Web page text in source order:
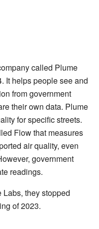
called Plume
It helps people see and
from government
their own data. Plume
for specific streets.
Flow that measures
air quality, even
government
readings.
they stopped
of 2023.